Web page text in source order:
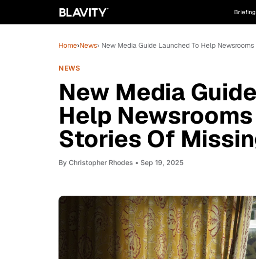
Briefing
Home›News› New Media Guide Launched To Help
NEWS
New Media
Help
Stories Of
By Christopher Rhodes • Sep 19, 2025